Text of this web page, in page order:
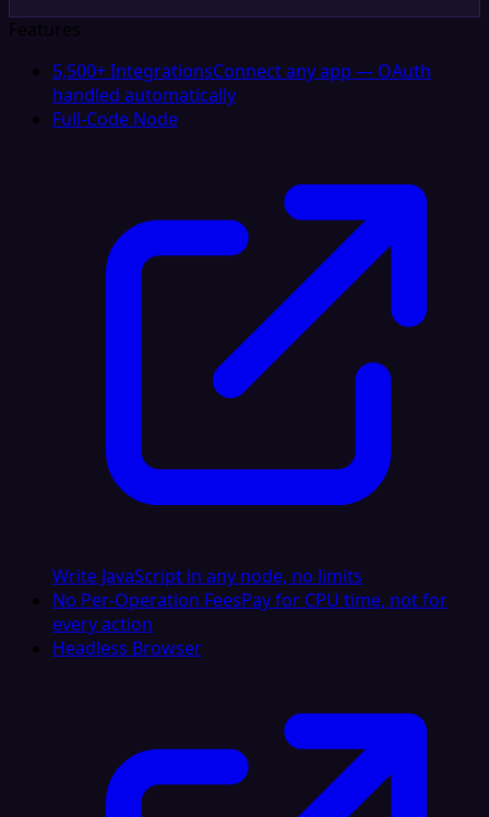
Features
5,500+ IntegrationsConnect any app — OAuth
handled automatically
Full-Code Node
Write JavaScript in any node, no limits
No Per-Operation FeesPay for CPU time, not for
every action
Headless Browser